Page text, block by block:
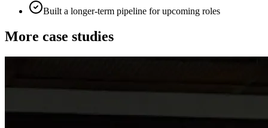
Built a longer-term pipeline for upcoming roles
More case studies